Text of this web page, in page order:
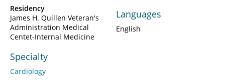
Residency
James H. Quillen Veteran's
Administration Medical
Centet-Internal Medicine
Specialty
Cardiology
Languages
English